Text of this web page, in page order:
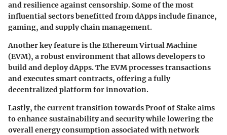
and resilience against censorship. Some of the most
influential sectors benefitted from dApps include finance,
gaming, and supply chain management.
Another key feature is theEthereum Virtual Machine
(EVM), a robust environment that allows developers to
build and deploy dApps. The EVM processes transactions
and executes smart contracts, offering a fully
decentralized platform for innovation.
Lastly, the current transition towardsProof of Stakeaims
to enhance sustainability and security while lowering the
overall energy consumption associated with network